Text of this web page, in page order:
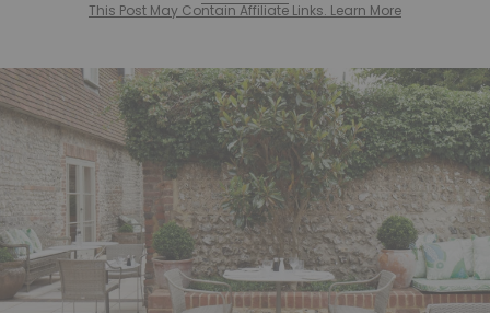
This Post May Contain Affiliate Links. Learn More